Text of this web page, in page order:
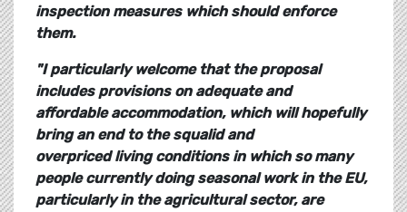
inspection measures which should enforce
them.
"I particularly welcome that the proposal
includes provisions on adequate and
affordable accommodation, which will hopefully
bring an end to the squalid and
overpriced living conditions in which so many
people currently doing seasonal work in the EU,
particularly in the agricultural sector, are